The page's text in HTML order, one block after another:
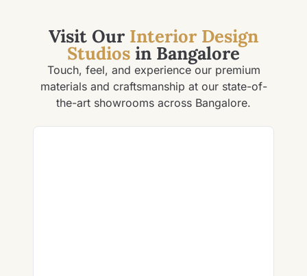
Visit Our Interior Design
Studios in Bangalore
Touch, feel, and experience our premium
materials and craftsmanship at our state-of-
the-art showrooms across Bangalore.